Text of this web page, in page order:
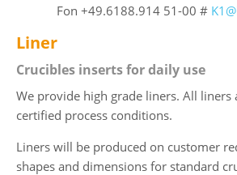
Fon +49.6188.914 51-00 #
Liner
Crucibles inserts for daily use
We provide high grade liners. All liners
certified process conditions.
Liners will be produced on customer
shapes and dimensions for standard